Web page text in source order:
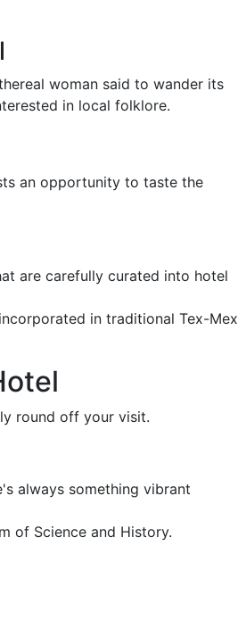
woman said to wander its
in local folklore.
an opportunity to taste the
are carefully curated into hotel
in traditional Tex-Mex
round off your visit.
always something vibrant
of Science and History.